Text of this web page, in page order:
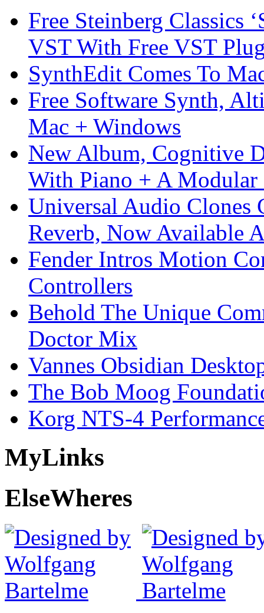
Free Steinberg Classics
VST With Free VST
SynthEdit Comes To
Free Software Synth,
Mac + Windows
New Album, Cognitive
With Piano + A Modular
Universal Audio Clones
Reverb, Now Available
Fender Intros Motion
Controllers
Behold The Unique
Doctor Mix
Vannes Obsidian
The Bob Moog
Korg NTS-4
MyLinks
ElseWheres